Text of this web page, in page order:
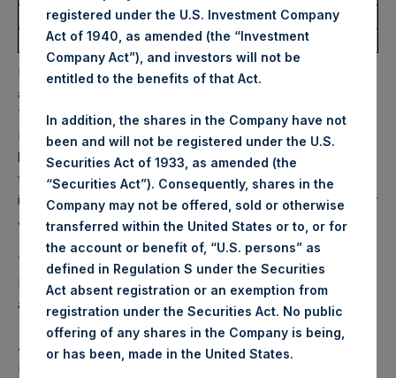
Lowest Price Paid Per Share:
51.80 USD
Average Price Paid Per Share:
52.57 USD
PSH will hold these Public Shares in Treasury. The net
asset value per Public Share related to this buyback is
72.66 USD / 54.41 GBP which was calculated as of 17
March 2026. After giving effect to the above buyback, PSH
has 175,082,942 Public Shares outstanding. Excluded from
the shares outstanding are 35,873,808 Public Shares held
in Treasury. The prices per Public Share were calculated by
Jefferies.
The one special voting share (held by PS Holdings
Independent Voting Company Limited) has not been
affected.
About Pershing Square Holdings, Ltd.
Pershing Square Holdings, Ltd. (LN:PSH) (LN:PSHD) is an
registered under the U.S. Investment Company
Act of 1940, as amended (the “Investment
Company Act”), and investors will not be
entitled to the benefits of that Act.
In addition, the shares in the Company have not
been and will not be registered under the U.S.
Securities Act of 1933, as amended (the
“Securities Act”). Consequently, shares in the
Company may not be offered, sold or otherwise
transferred within the United States or to, or for
the account or benefit of, “U.S. persons” as
defined in Regulation S under the Securities
Act absent registration or an exemption from
registration under the Securities Act. No public
offering of any shares in the Company is being,
or has been, made in the United States.